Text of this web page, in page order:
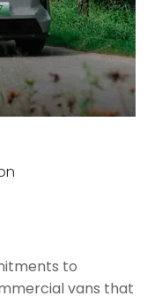
to
vans that